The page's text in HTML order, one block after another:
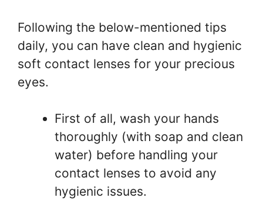
Following the below-mentioned tips
daily, you can have clean and hygienic
soft contact lenses for your precious
eyes.
First of all, wash your hands
thoroughly (with soap and clean
water) before handling your
contact lenses to avoid any
hygienic issues.